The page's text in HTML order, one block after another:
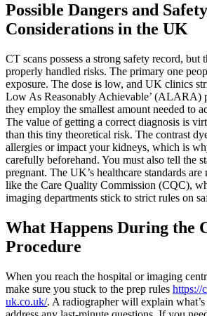
Possible Dangers and Safety
Considerations in the UK
CT scans possess a strong safety record, but
properly handled risks. The primary one
exposure. The dose is low, and UK clinics
Low As Reasonably Achievable’ (ALARA)
they employ the smallest amount needed to
The value of getting a correct diagnosis is
than this tiny theoretical risk. The contrast
allergies or impact your kidneys, which is
carefully beforehand. You must also tell the
pregnant. The UK’s healthcare standards
like the Care Quality Commission (CQC),
imaging departments stick to strict rules on
What Happens During the
Procedure
When you reach the hospital or imaging
make sure you stuck to the prep rules https://
uk.co.uk/. A radiographer will explain